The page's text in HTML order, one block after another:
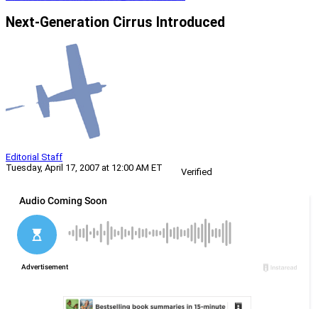
Next-Generation Cirrus Introduced
Editorial Staff
Tuesday, April 17, 2007 at 12:00 AM ET
Verified